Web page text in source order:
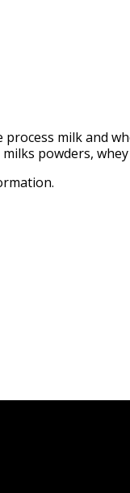
milk and
powders,